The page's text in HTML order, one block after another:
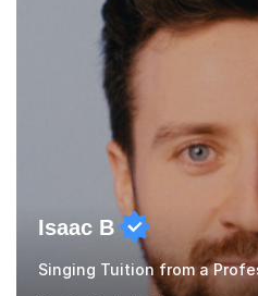
making lessons engaging
like reading music, learning
patterns. I...
Isaac B
Singing Tuition from a